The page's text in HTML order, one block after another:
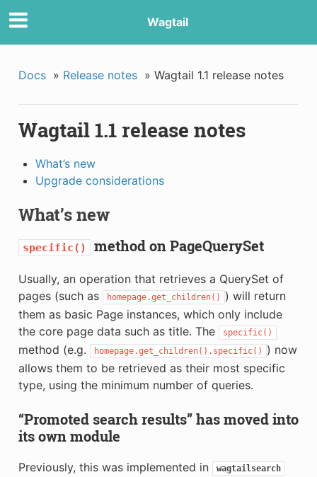
Wagtail
Docs » Release notes » Wagtail 1.1 release notes
Wagtail 1.1 release notes
What’s new
Upgrade considerations
What’s new
specific() method on PageQuerySet
Usually, an operation that retrieves a QuerySet of
pages (such as
homepage.get_children()
) will return
them as basic Page instances, which only include
the core page data such as title. The
specific()
method (e.g. homepage.get_children().specific()
) now
allows them to be retrieved as their most specific
type, using the minimum number of queries.
“Promoted search results” has moved into
its own module
Previously, this was implemented in wagtailsearch